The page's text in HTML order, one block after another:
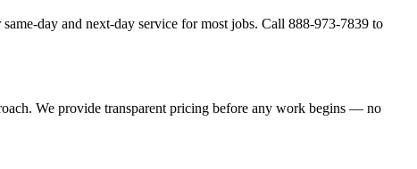
day and next-day service for most jobs. Call 888-973-7839 to
We provide transparent pricing before any work begins — no